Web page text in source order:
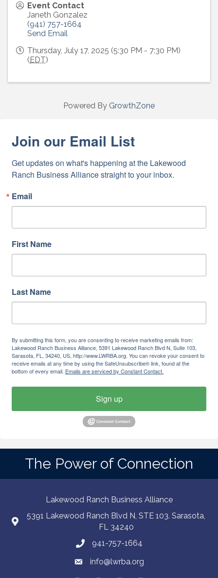
Event Contact
Janeth Gonzalez
(941) 757-1664
Send Email
Thursday, July 17, 2025 (5:30 PM - 7:30 PM)
(EDT)
Powered By GrowthZone
Join our Email List
Get updates on what's happening at the Lakewood
Ranch Business Alliance straight to your inbox.
Email
First Name
Last Name
By submitting this form, you are consenting to receive marketing emails from:
Lakewood Ranch Business Alliance, 5391 Lakewood Ranch Blvd N, Suite 103,
Sarasota, FL, 34240, US, http://www.LWRBA.org. You can revoke your consent to
receive emails at any time by using the SafeUnsubscribe® link, found at the
bottom of every email. Emails are serviced by Constant Contact.
Sign up
The Power of Connection
Lakewood Ranch Business Alliance
5391 Lakewood Ranch Blvd N, STE 103. Sarasota,
FL 34240
941-757-1664
info@lwrba.org